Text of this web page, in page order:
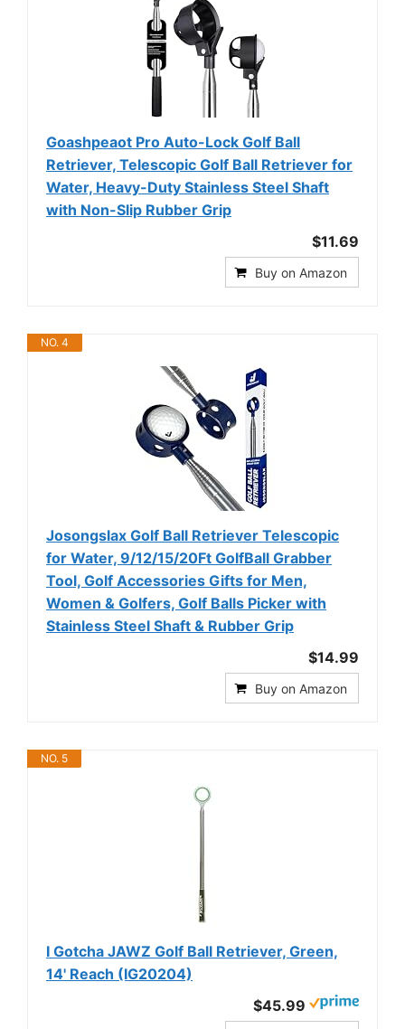
Goashpeaot Pro Auto-Lock Golf Ball
Retriever, Telescopic Golf Ball Retriever for
Water, Heavy-Duty Stainless Steel Shaft
with Non-Slip Rubber Grip
$11.69
Buy on Amazon
NO. 4
Josongslax Golf Ball Retriever Telescopic
for Water, 9/12/15/20Ft GolfBall Grabber
Tool, Golf Accessories Gifts for Men,
Women & Golfers, Golf Balls Picker with
Stainless Steel Shaft & Rubber Grip
$14.99
Buy on Amazon
NO. 5
I Gotcha JAWZ Golf Ball Retriever, Green,
14' Reach (IG20204)
$45.99